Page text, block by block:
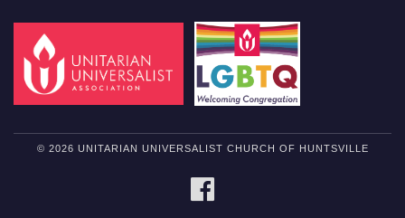
© 2026 UNITARIAN UNIVERSALIST CHURCH OF HUNTSVILLE